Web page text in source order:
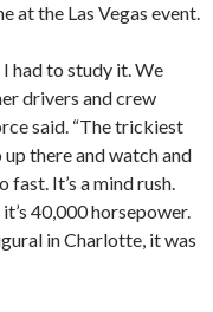
at the Las Vegas event.
had to study it. We
drivers and crew
said. “The trickiest
there and watch and
fast. It’s a mind rush.
40,000 horsepower.
in Charlotte, it was